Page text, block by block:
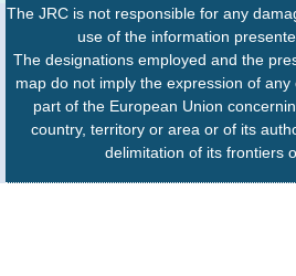
The JRC is not responsible for any
use of the information
The designations employed and the
map do not imply the expression of
part of the European Union
country, territory or area or of its
delimitation of its frontiers